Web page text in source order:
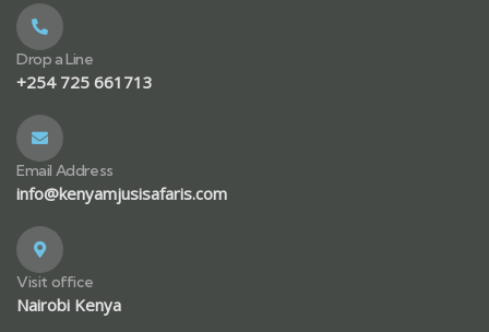
Drop a Line
+254 725 661713
Email Address
info@kenyamjusisafaris.com
Visit office
Nairobi Kenya